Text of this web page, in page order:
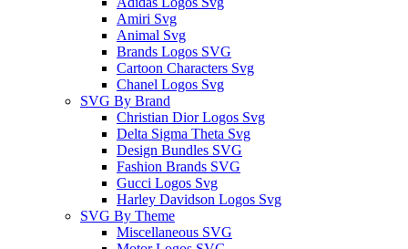
Amiri Svg
Animal Svg
Brands Logos SVG
Cartoon Characters Svg
Chanel Logos Svg
SVG By Brand
Christian Dior Logos Svg
Delta Sigma Theta Svg
Design Bundles SVG
Fashion Brands SVG
Gucci Logos Svg
Harley Davidson Logos Svg
SVG By Theme
Miscellaneous SVG